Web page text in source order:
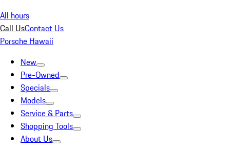
All hours
Call UsContact Us
Porsche Hawaii
New
Pre-Owned
Specials
Models
Service & Parts
Shopping Tools
About Us